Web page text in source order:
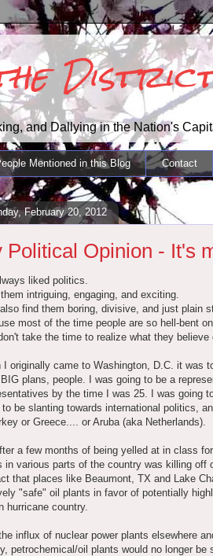
and Dallying in the Nation's
Mentioned in this Blog Contact
February 20, 2012
Political Opinion - It's
liked politics.
intriguing, engaging, and exciting.
find them boring, divisive, and just plain
most of the time people are so hell-bent
take the time to realize what they
I originally came to Washington, D.C. it was
plans, people. I was going to be a
by the time I was 25. I was going
to be slanting towards international politics,
or Greece.... or Aruba (aka Netherlands).
a few months of being yelled at in class
in various parts of the country was killing off
that places like Beaumont, TX and Lake
"safe" oil plants in favor of potentially
hurricane country.
influx of nuclear power plants elsewhere
petrochemical/oil plants would no longer